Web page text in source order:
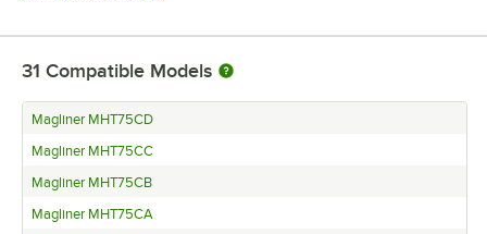
31 Compatible Models
Magliner MHT75CD
Magliner MHT75CC
Magliner MHT75CB
Magliner MHT75CA